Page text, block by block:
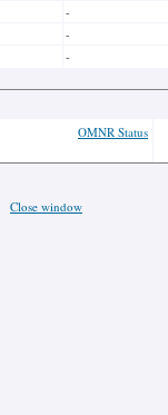
-
-
-
OMNR Status
Close window